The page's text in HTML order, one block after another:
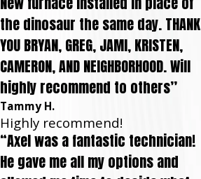
the dinosaur the same day. THANK
YOU BRYAN, GREG, JAMI, KRISTEN,
CAMERON, AND NEIGHBORHOOD. Will
highly recommend to others”
Tammy H.
Highly recommend!
“Axel was a fantastic technician!
He gave me all my options and